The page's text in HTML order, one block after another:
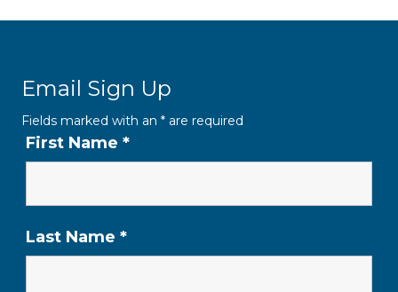
Email Sign Up
Fields marked with an * are required
First Name *
Last Name *